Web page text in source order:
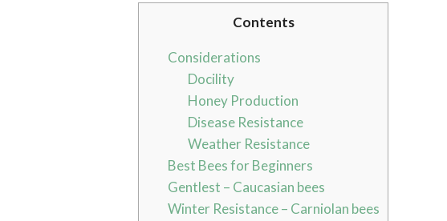
Contents
Considerations
Docility
Honey Production
Disease Resistance
Weather Resistance
Best Bees for Beginners
Gentlest – Caucasian bees
Winter Resistance – Carniolan bees